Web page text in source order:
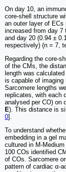
On day 10, an
core-shell structure
an outer layer of ECs
increased from day 7
and day 20 (0.94 ±
respectively) (n = 7,
Regarding the core-
of the CMs, the
length was
is capable of imaging
Sarcomere lengths
replicates, with each
analysed per CO) on
E). This distance is
0].
To understand
embedding in a gel
cultured in M-
100 COs identified
of COs. Sarcomere
pattern of cardiac α-